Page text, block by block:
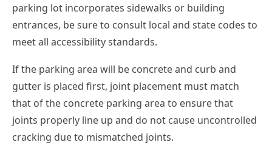
parking lot incorporates sidewalks or building
entrances, be sure to consult local and state codes to
meet all accessibility standards.
If the parking area will be concrete and curb and
gutter is placed first, joint placement must match
that of the concrete parking area to ensure that
joints properly line up and do not cause uncontrolled
cracking due to mismatched joints.